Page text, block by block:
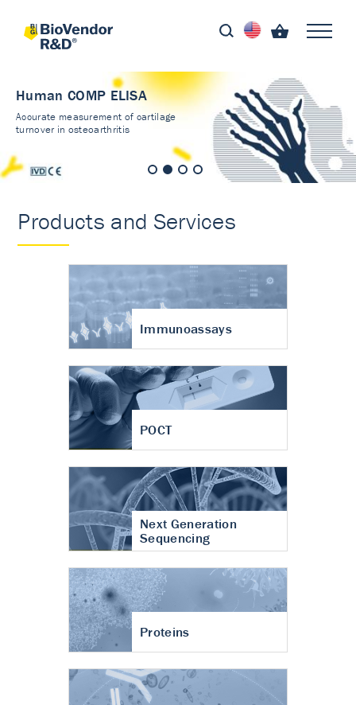
Human COMP ELISA
Accurate measurement of cartilage
turnover in osteoarthritis
Products and Services
Immunoassays
POCT
Next Generation
Sequencing
Proteins